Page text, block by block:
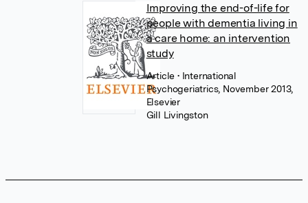
Improving the end-of-life for
people with dementia living in
a care home: an intervention
study
Article• International
Psychogeriatrics, November 2013,
Elsevier
Gill Livingston